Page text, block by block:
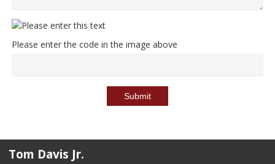
Please enter the code in the image above
Submit
Tom Davis Jr.